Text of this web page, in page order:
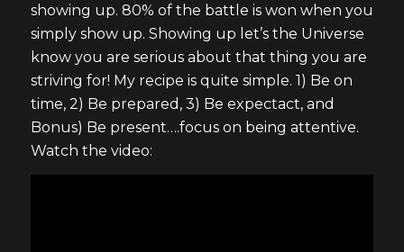
showing up. 80% of the battle is won when you
simply show up. Showing up let’s the Universe
know you are serious about that thing you are
striving for! My recipe is quite simple. 1) Be on
time, 2) Be prepared, 3) Be expectact, and
Bonus) Be present….focus on being attentive.
Watch the video: